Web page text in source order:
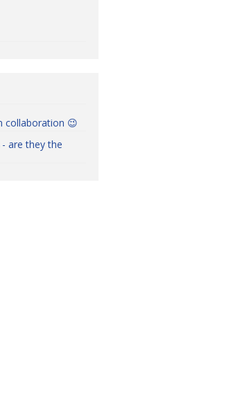
collaboration 😉
- are they the